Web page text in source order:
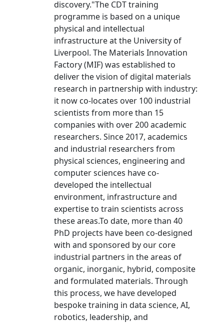
discovery."The CDT training
programme is based on a unique
physical and intellectual
infrastructure at the University of
Liverpool. The Materials Innovation
Factory (MIF) was established to
deliver the vision of digital materials
research in partnership with industry:
it now co-locates over 100 industrial
scientists from more than 15
companies with over 200 academic
researchers. Since 2017, academics
and industrial researchers from
physical sciences, engineering and
computer sciences have co-
developed the intellectual
environment, infrastructure and
expertise to train scientists across
these areas.To date, more than 40
PhD projects have been co-designed
with and sponsored by our core
industrial partners in the areas of
organic, inorganic, hybrid, composite
and formulated materials. Through
this process, we have developed
bespoke training in data science, AI,
robotics, leadership, and